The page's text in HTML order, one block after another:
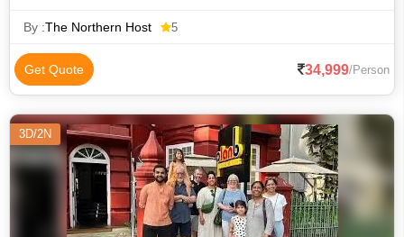
Francis Church • Boating in Alleppey • Mattupetty Dam
By :The Northern Host 5
Get Quote 34,999/Person
3D/2N